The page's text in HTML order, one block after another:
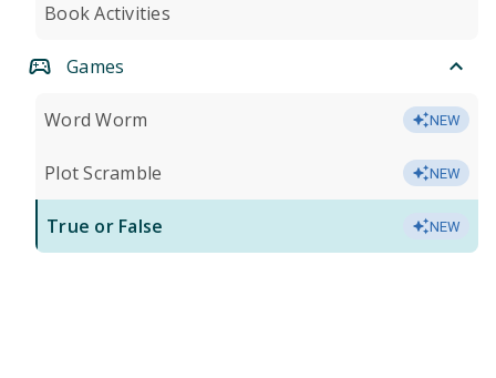
Book Activities
Games
Word Worm NEW
Plot Scramble NEW
True or False NEW